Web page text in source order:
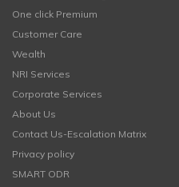
One click Premium
Customer Care
Wealth
NRI Services
Corporate Services
About Us
Contact Us-Escalation Matrix
Privacy policy
SMART ODR